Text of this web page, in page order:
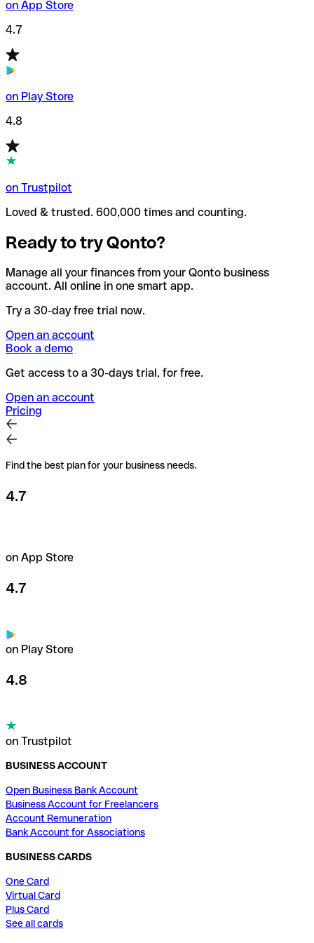
on App Store
4.7
on Play Store
4.8
on Trustpilot
Loved & trusted. 600,000 times and counting.
Ready to try Qonto?
Manage all your finances from your Qonto business
account. All online in one smart app.
Try a 30-day free trial now.
Open an account
Book a demo
Get access to a 30-days trial, for free.
Open an account
Pricing
Find the best plan for your business needs.
4.7
on App Store
4.7
on Play Store
4.8
on Trustpilot
BUSINESS ACCOUNT
Open Business Bank Account
Business Account for Freelancers
Account Remuneration
Bank Account for Associations
BUSINESS CARDS
One Card
Virtual Card
Plus Card
See all cards